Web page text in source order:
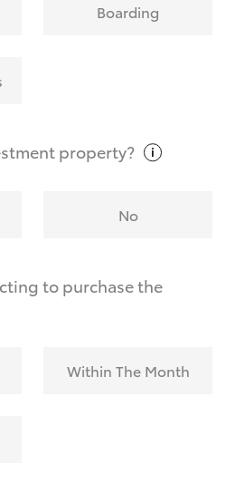
Boarding
property?
No
to purchase the
Within The Month